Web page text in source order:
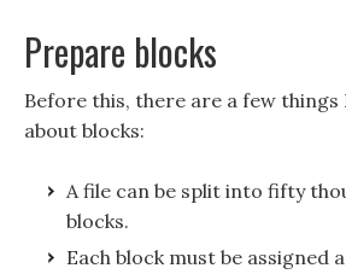
Prepare blocks
Before this, there are a few
about blocks:
A file can be split into fifty
blocks.
Each block must be assigned